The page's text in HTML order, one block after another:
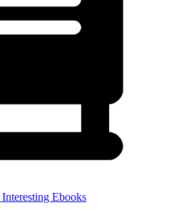
Interesting Ebooks